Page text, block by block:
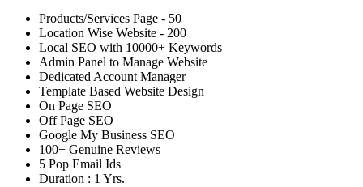
Products/Services Page - 50
Location Wise Website - 200
Local SEO with 10000+ Keywords
Admin Panel to Manage Website
Dedicated Account Manager
Template Based Website Design
On Page SEO
Off Page SEO
Google My Business SEO
100+ Genuine Reviews
5 Pop Email Ids
Duration : 1 Yrs.